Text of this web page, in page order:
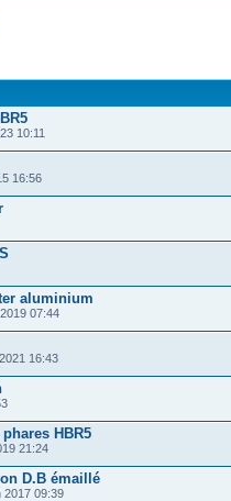
10:11
16:56
aluminium
07:44
16:43
HBR5
21:24
D.B émaillé
2017 09:39